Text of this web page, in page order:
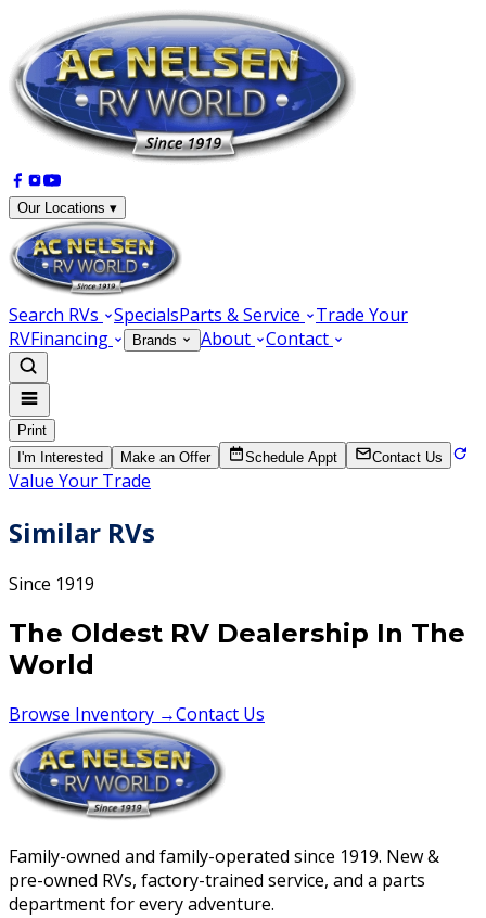
Our Locations ▾
Search RVs SpecialsParts & Service
Trade Your
RVFinancing Brands About Contact
Print
I'm Interested
Make an Offer Schedule Appt Contact Us
Value Your Trade
Similar RVs
Since 1919
The Oldest RV Dealership In The
World
Browse Inventory →Contact Us
Family-owned and family-operated since 1919. New &
pre-owned RVs, factory-trained service, and a parts
department for every adventure.